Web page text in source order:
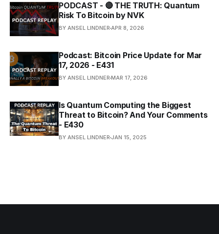
PODCAST - 🔴 THE TRUTH: Quantum
Risk To Bitcoin by NVK
BY ANSEL LINDNER APR 8, 2026
Podcast: Bitcoin Price Update for Mar
17, 2026 - E431
BY ANSEL LINDNER MAR 17, 2026
Is Quantum Computing the Biggest
Threat to Bitcoin? And Your Comments
- E430
BY ANSEL LINDNER JAN 15, 2025